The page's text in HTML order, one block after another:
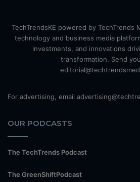
TechTrendsKE powered by TechTrends
technology and business media
investments, and innovations
transformation. Send
For advertising, email
OUR PODCASTS
The TechTrends Podcast
The GreenShiftPodcast